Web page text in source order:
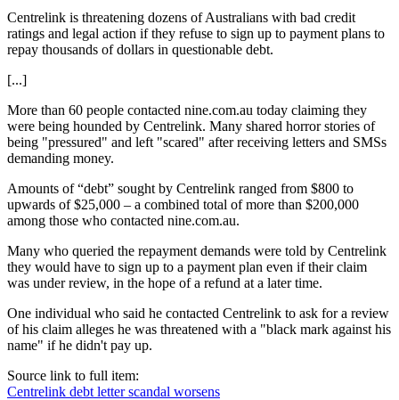
Centrelink is threatening dozens of Australians with bad credit
ratings and legal action if they refuse to sign up to payment plans to
repay thousands of dollars in questionable debt.
[...]
More than 60 people contacted nine.com.au today claiming they
were being hounded by Centrelink. Many shared horror stories of
being "pressured" and left "scared" after receiving letters and SMSs
demanding money.
Amounts of “debt” sought by Centrelink ranged from $800 to
upwards of $25,000 – a combined total of more than $200,000
among those who contacted nine.com.au.
Many who queried the repayment demands were told by Centrelink
they would have to sign up to a payment plan even if their claim
was under review, in the hope of a refund at a later time.
One individual who said he contacted Centrelink to ask for a review
of his claim alleges he was threatened with a "black mark against his
name" if he didn't pay up.
Source link to full item:
Centrelink debt letter scandal worsens